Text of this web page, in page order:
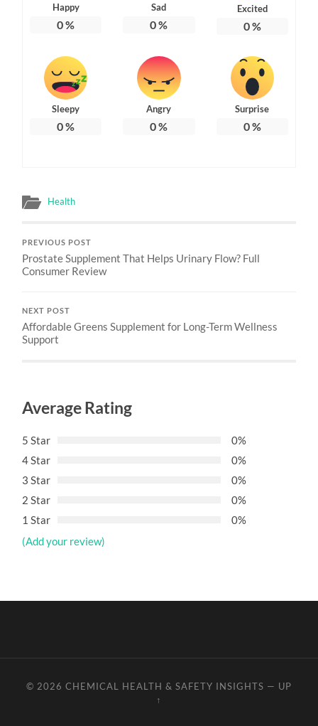
Happy
0%
Sad
0%
Excited
0%
Sleepy
0%
Angry
0%
Surprise
0%
Health
PREVIOUS POST
Prostate Supplement That Helps Urinary Flow? Full
Consumer Review
NEXT POST
Affordable Greens Supplement for Long-Term Wellness
Support
Average Rating
5 Star
0%
4 Star
0%
3 Star
0%
2 Star
0%
1 Star
0%
(Add your review)
© 2026 CHEMICAL HEALTH & SAFETY INSIGHTS — UP
↑